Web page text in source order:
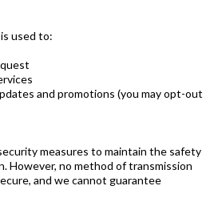
used to:
and promotions (you may opt-out
measures to maintain the safety
However, no method of transmission
and we cannot guarantee